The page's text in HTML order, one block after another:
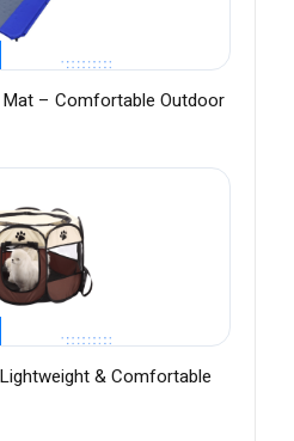
– Comfortable Outdoor
& Comfortable